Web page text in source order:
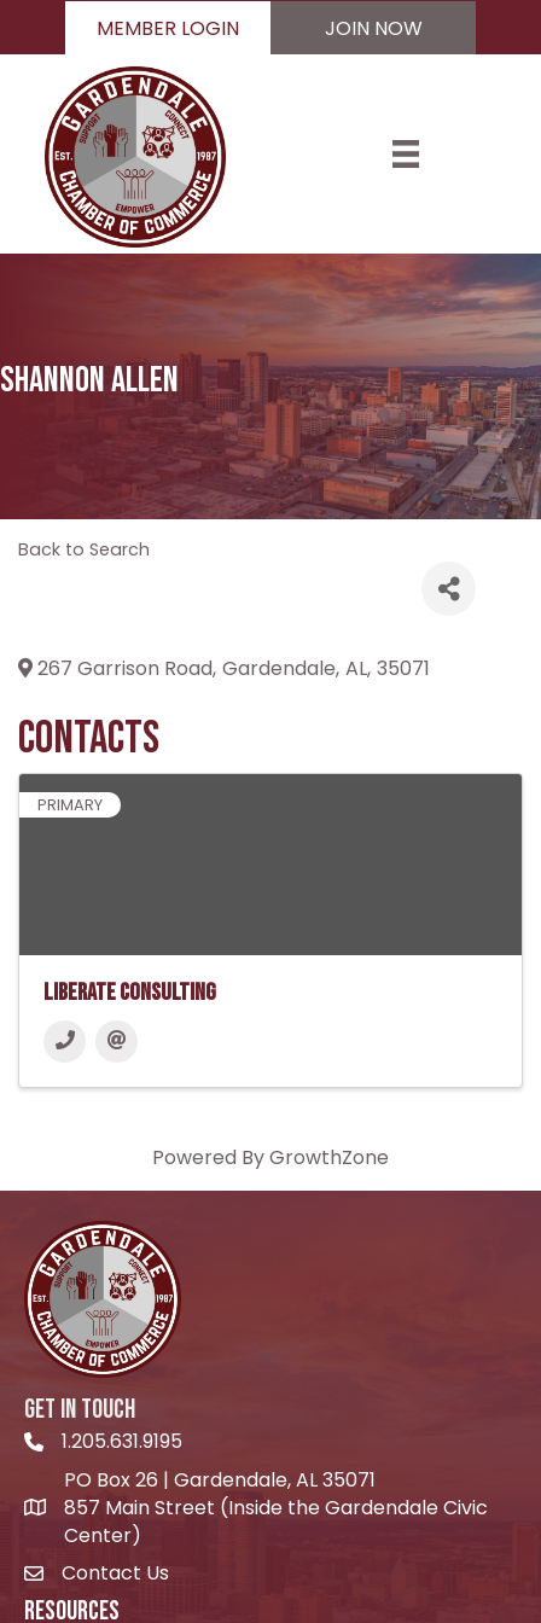
MEMBER LOGIN JOIN NOW
Shannon Allen
Back to Search
267 Garrison Road, Gardendale, AL, 35071
Contacts
PRIMARY
Liberate Consulting
Powered ByGrowthZone
GET IN TOUCH
Telephone icon
1.205.631.9195
location icon
PO Box 26 | Gardendale, AL 35071
857 Main Street (Inside the Gardendale Civic
Center)
envelope icon
Contact Us
RESOURCES